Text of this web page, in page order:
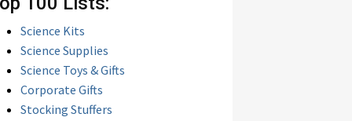
Science Kits
Science Supplies
Science Toys & Gifts
Corporate Gifts
Stocking Stuffers